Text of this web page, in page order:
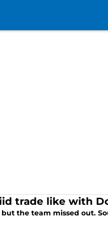
trade like with
the team missed out.